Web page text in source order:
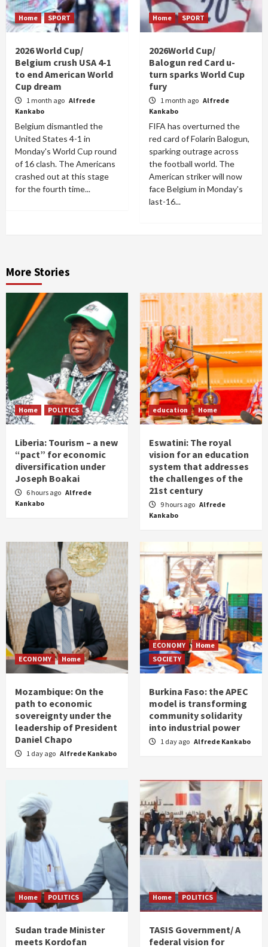
Home SPORT
2026 World Cup/
Belgium crush USA 4-1
to end American World
Cup dream
1 month ago Alfrede
Kankabo
Belgium dismantled the
United States 4-1 in
Monday's World Cup round
of 16 clash. The Americans
crashed out at this stage
for the fourth time...
Home SPORT
2026World Cup/
Balogun red Card u-
turn sparks World Cup
fury
1 month ago Alfrede
Kankabo
FIFA has overturned the
red card of Folarin Balogun,
sparking outrage across
the football world. The
American striker will now
face Belgium in Monday's
last-16...
More Stories
Home POLITICS
Liberia: Tourism – a new
“pact” for economic
diversification under
Joseph Boakai
6 hours ago Alfrede
Kankabo
education Home
Eswatini: The royal
vision for an education
system that addresses
the challenges of the
21st century
9 hours ago Alfrede
Kankabo
ECONOMY Home
Mozambique: On the
path to economic
sovereignty under the
leadership of President
Daniel Chapo
1 day ago Alfrede Kankabo
ECONOMY
Home
SOCIETY
Burkina Faso: the APEC
model is transforming
community solidarity
into industrial power
1 day ago Alfrede Kankabo
Home POLITICS
Sudan trade Minister
meets Kordofan
Home POLITICS
TASIS Government/ A
federal vision for